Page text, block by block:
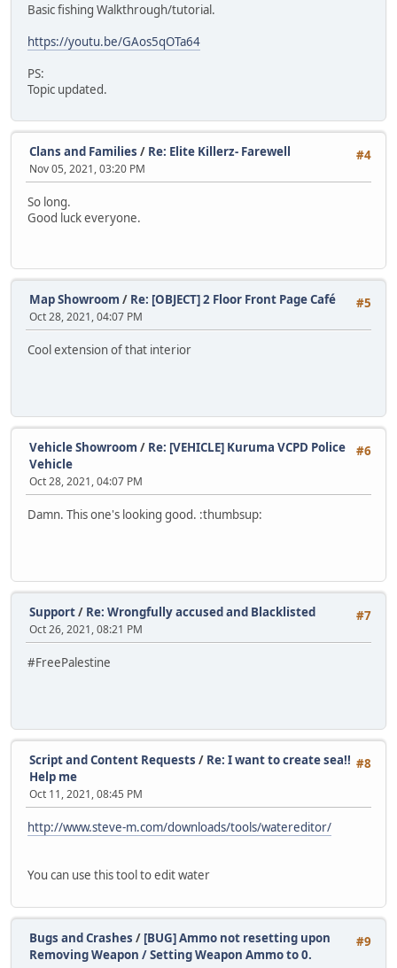
Basic fishing Walkthrough/tutorial.
https://youtu.be/GAos5qOTa64
PS:
Topic updated.
#4
Clans and Families / Re: Elite Killerz- Farewell
Nov 05, 2021, 03:20 PM
So long.
Good luck everyone.
#5
Map Showroom / Re: [OBJECT] 2 Floor Front Page Café
Oct 28, 2021, 04:07 PM
Cool extension of that interior
#6
Vehicle Showroom / Re: [VEHICLE] Kuruma VCPD Police
Vehicle
Oct 28, 2021, 04:07 PM
Damn. This one's looking good. :thumbsup:
#7
Support/ Re: Wrongfully accused and Blacklisted
Oct 26, 2021, 08:21 PM
#FreePalestine
#8
Script and Content Requests / Re: I want to create sea!!
Help me
Oct 11, 2021, 08:45 PM
http://www.steve-m.com/downloads/tools/watereditor/
You can use this tool to edit water
#9
Bugs and Crashes / [BUG] Ammo not resetting upon
Removing Weapon / Setting Weapon Ammo to 0.